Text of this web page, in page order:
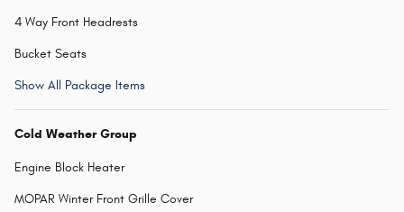
4 Way Front Headrests
Bucket Seats
Show All Package Items
Cold Weather Group
Engine Block Heater
MOPAR Winter Front Grille Cover